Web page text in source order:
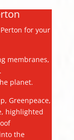
for your
membranes,
planet.
Greenpeace,
highlighted
the